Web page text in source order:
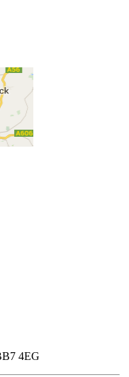
4EG